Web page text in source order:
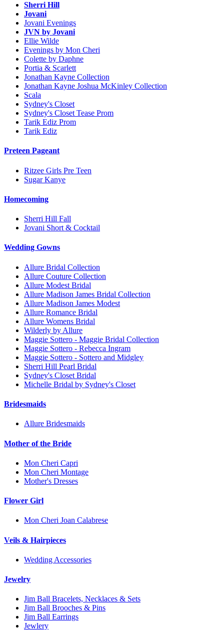
Sherri Hill
Jovani
Jovani Evenings
JVN by Jovani
Ellie Wilde
Evenings by Mon Cheri
Colette by Daphne
Portia & Scarlett
Jonathan Kayne Collection
Jonathan Kayne Joshua McKinley Collection
Scala
Sydney's Closet
Sydney's Closet Tease Prom
Tarik Ediz Prom
Tarik Ediz
Preteen Pageant
Ritzee Girls Pre Teen
Sugar Kanye
Homecoming
Sherri Hill Fall
Jovani Short & Cocktail
Wedding Gowns
Allure Bridal Collection
Allure Couture Collection
Allure Modest Bridal
Allure Madison James Bridal Collection
Allure Madison James Modest
Allure Romance Bridal
Allure Womens Bridal
Wilderly by Allure
Maggie Sottero - Maggie Bridal Collection
Maggie Sottero - Rebecca Ingram
Maggie Sottero - Sottero and Midgley
Sherri Hill Pearl Bridal
Sydney's Closet Bridal
Michelle Bridal by Sydney's Closet
Bridesmaids
Allure Bridesmaids
Mother of the Bride
Mon Cheri Capri
Mon Cheri Montage
Mother's Dresses
Flower Girl
Mon Cheri Joan Calabrese
Veils & Hairpieces
Wedding Accessories
Jewelry
Jim Ball Bracelets, Necklaces & Sets
Jim Ball Brooches & Pins
Jim Ball Earrings
Jewlery